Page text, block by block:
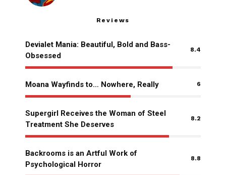
Reviews
Devialet Mania: Beautiful, Bold and Bass-
Obsessed
8.4
Moana Wayfinds to… Nowhere, Really 6
Supergirl Receives the Woman of Steel
Treatment She Deserves
8.2
Backrooms is an Artful Work of
Psychological Horror
8.8